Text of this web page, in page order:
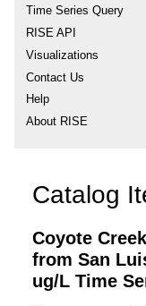
Time Series Query
RISE API
Visualizations
Contact Us
Help
About RISE
Catalog
Coyote
from San
ug/L Time